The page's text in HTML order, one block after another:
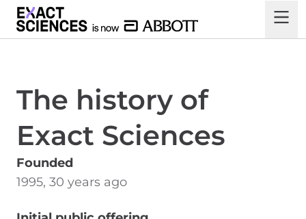
The history of
Exact Sciences
Founded
1995, 30 years ago